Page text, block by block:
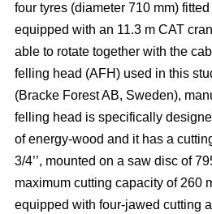
four tyres (diameter 710 mm)
equipped with an 11.3 m CAT
able to rotate together with the
felling head (AFH) used in this
(Bracke Forest AB, Sweden),
felling head is specifically
of energy-wood and it has a
3/4’’, mounted on a saw disc of
maximum cutting capacity of 260
equipped with four-jawed cutting